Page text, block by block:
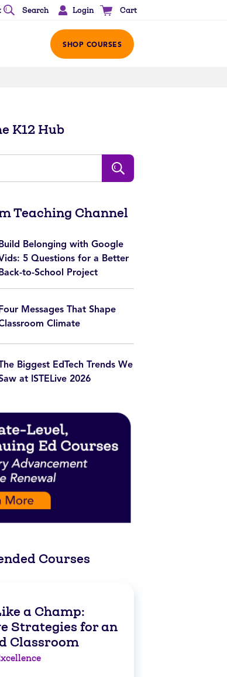
Search Login Cart
SHOP COURSES
K12 Hub
Teaching Channel
Belonging with Google
5 Questions for a Better
to-School Project
Messages That Shape
Climate
Biggest EdTech Trends We
at ISTELive 2026
Courses
a Champ:
Strategies for an
Classroom